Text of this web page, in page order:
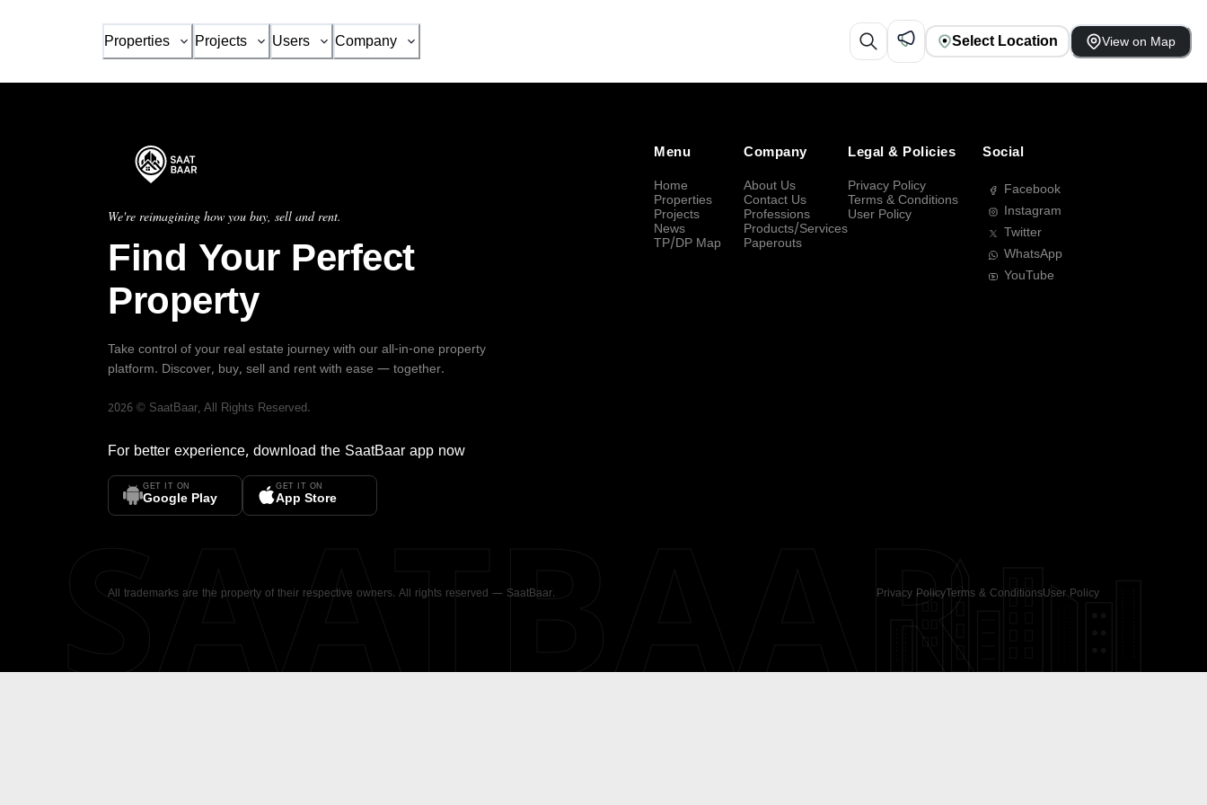
Properties Projects Users Company Select Location View on Map
We're reimagining how you buy, sell and rent.
Find Your Perfect
Property
Take control of your real estate journey with our all-in-one property
platform. Discover, buy, sell and rent with ease — together.
2026 © SaatBaar, All Rights Reserved.
For better experience, download the SaatBaar app now
GET IT ON
Google Play
GET IT ON
App Store
Menu
Home
Properties
Projects
News
TP/DP Map
Company
About Us
Contact Us
Professions
Products/Services
Paperouts
Legal & Policies
Privacy Policy
Terms & Conditions
User Policy
Social
Facebook
Instagram
Twitter
WhatsApp
YouTube
All trademarks are the property of their respective owners. All rights reserved — SaatBaar. Privacy PolicyTerms & ConditionsUser Policy
SAATBAAR